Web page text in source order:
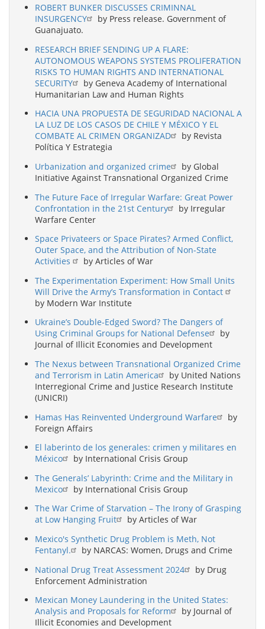
ROBERT BUNKER DISCUSSES CRIMINNAL
INSURGENCY
by Press release. Government of
Guanajuato.
RESEARCH BRIEF SENDING UP A FLARE:
AUTONOMOUS WEAPONS SYSTEMS PROLIFERATION
RISKS TO HUMAN RIGHTS AND INTERNATIONAL
SECURITY
by Geneva Academy of International
Humanitarian Law and Human Rights
HACIA UNA PROPUESTA DE SEGURIDAD NACIONAL A
LA LUZ DE LOS CASOS DE CHILE Y MÉXICO Y EL
COMBATE AL CRIMEN ORGANIZAD
by Revista
Política Y Estrategia
Urbanization and organized crime
by Global
Initiative Against Transnational Organized Crime
The Future Face of Irregular Warfare: Great Power
Confrontation in the 21st Century
by Irregular
Warfare Center
Space Privateers or Space Pirates? Armed Conflict,
Outer Space, and the Attribution of Non-State
Activities
by Articles of War
The Experimentation Experiment: How Small Units
Will Drive the Army’s Transformation in Contact
by Modern War Institute
Ukraine’s Double-Edged Sword? The Dangers of
Using Criminal Groups for National Defense
by
Journal of Illicit Economies and Development
The Nexus between Transnational Organized Crime
and Terrorism in Latin America
by United Nations
Interregional Crime and Justice Research Institute
(UNICRI)
Hamas Has Reinvented Underground Warfare
by
Foreign Affairs
El laberinto de los generales: crimen y militares en
México
by International Crisis Group
The Generals’ Labyrinth: Crime and the Military in
Mexico
by International Crisis Group
The War Crime of Starvation – The Irony of Grasping
at Low Hanging Fruit
by Articles of War
Mexico's Synthetic Drug Problem is Meth, Not
Fentanyl.
by NARCAS: Women, Drugs and Crime
National Drug Treat Assessment 2024
by Drug
Enforcement Administration
Mexican Money Laundering in the United States:
Analysis and Proposals for Reform
by Journal of
Illicit Economies and Development